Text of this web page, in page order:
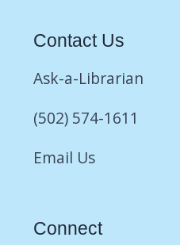
Contact Us
Ask-a-Librarian
(502) 574-1611
Email Us
Connect